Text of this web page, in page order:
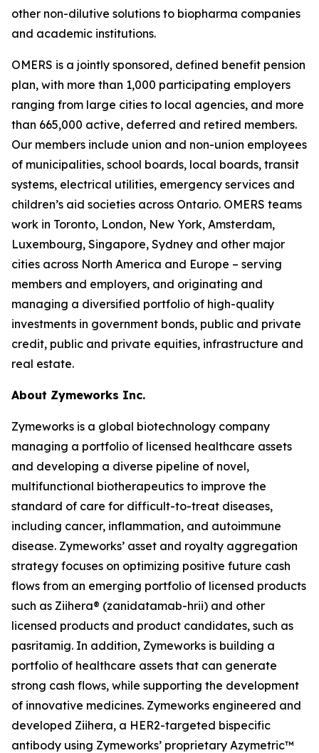
other non-dilutive solutions to biopharma companies
and academic institutions.
OMERS is a jointly sponsored, defined benefit pension
plan, with more than 1,000 participating employers
ranging from large cities to local agencies, and more
than 665,000 active, deferred and retired members.
Our members include union and non-union employees
of municipalities, school boards, local boards, transit
systems, electrical utilities, emergency services and
children’s aid societies across Ontario. OMERS teams
work in Toronto, London, New York, Amsterdam,
Luxembourg, Singapore, Sydney and other major
cities across North America and Europe – serving
members and employers, and originating and
managing a diversified portfolio of high-quality
investments in government bonds, public and private
credit, public and private equities, infrastructure and
real estate.
About Zymeworks Inc.
Zymeworks is a global biotechnology company
managing a portfolio of licensed healthcare assets
and developing a diverse pipeline of novel,
multifunctional biotherapeutics to improve the
standard of care for difficult-to-treat diseases,
including cancer, inflammation, and autoimmune
disease. Zymeworks’ asset and royalty aggregation
strategy focuses on optimizing positive future cash
flows from an emerging portfolio of licensed products
such as Ziihera® (zanidatamab-hrii) and other
licensed products and product candidates, such as
pasritamig. In addition, Zymeworks is building a
portfolio of healthcare assets that can generate
strong cash flows, while supporting the development
of innovative medicines. Zymeworks engineered and
developed Ziihera, a HER2-targeted bispecific
antibody using Zymeworks’ proprietary Azymetric™